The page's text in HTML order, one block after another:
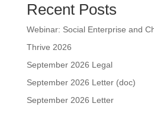
Recent Posts
Webinar: Social Enterprise and
Thrive 2026
September 2026 Legal
September 2026 Letter (doc)
September 2026 Letter